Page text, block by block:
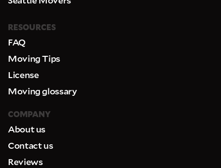
RESOURCES
FAQ
Moving Tips
License
Moving glossary
COMPANY
About us
Contact us
Reviews